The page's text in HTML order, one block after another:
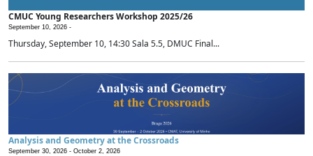
CMUC Young Researchers Workshop 2025/26
September 10, 2026 -
Thursday, September 10, 14:30 Sala 5.5, DMUC Final...
Analysis and Geometry at the Crossroads
September 30, 2026 - October 2, 2026